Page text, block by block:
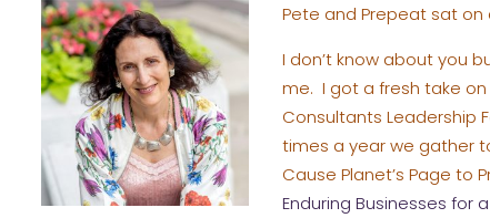
Pete and Prepeat sat
I don’t know about you
me. I got a fresh take
Consultants Leadership
times a year we gather
Cause Planet’s Page to
Enduring Businesses for